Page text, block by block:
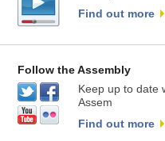
Find out more
Follow the Assembly
Keep up to date
Assem
Find out more